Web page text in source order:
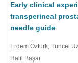
Early clinical
transperineal
needle guide
Erdem Öztürk, Tuncel
Halil Başar